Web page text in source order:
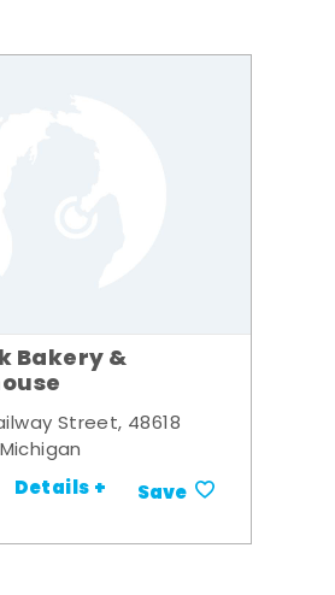
Bakery &
Street, 48618
Details + Save